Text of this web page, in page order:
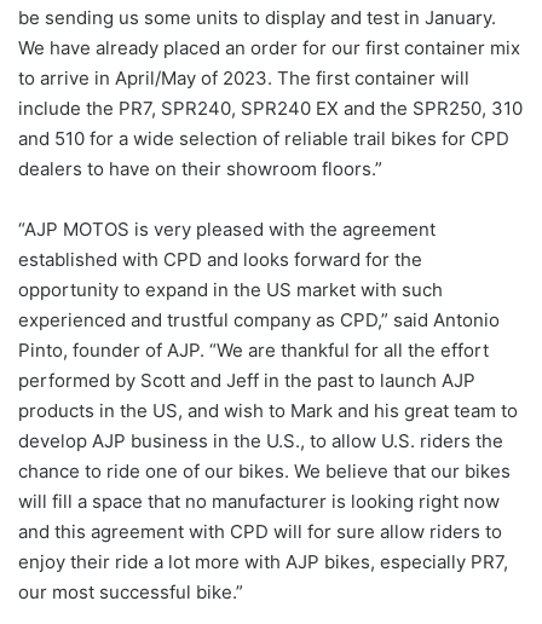
be sending us some units to display and test in January.
We have already placed an order for our first container mix
to arrive in April/May of 2023. The first container will
include the PR7, SPR240, SPR240 EX and the SPR250, 310
and 510 for a wide selection of reliable trail bikes for CPD
dealers to have on their showroom floors.”
“AJP MOTOS is very pleased with the agreement
established with CPD and looks forward for the
opportunity to expand in the US market with such
experienced and trustful company as CPD,” said Antonio
Pinto, founder of AJP. “We are thankful for all the effort
performed by Scott and Jeff in the past to launch AJP
products in the US, and wish to Mark and his great team to
develop AJP business in the U.S., to allow U.S. riders the
chance to ride one of our bikes. We believe that our bikes
will fill a space that no manufacturer is looking right now
and this agreement with CPD will for sure allow riders to
enjoy their ride a lot more with AJP bikes, especially PR7,
our most successful bike.”